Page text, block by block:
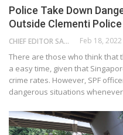
Police Take Down
Outside Clementi
CHIEF EDITOR SAM Feb 18, 2022
There are those who think that
a easy time, given that
crime rates. However, SPF
dangerous situations